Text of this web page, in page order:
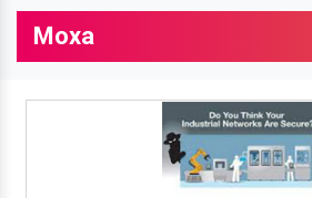
Moxa